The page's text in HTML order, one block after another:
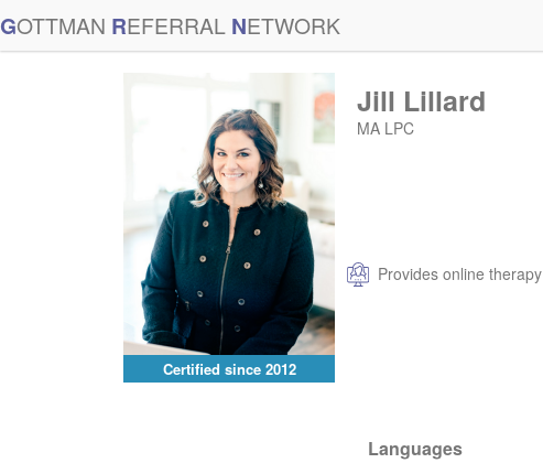
GOTTMAN REFERRAL NETWORK
Certified since 2012
Jill Lillard
MA LPC
Provides online therapy
Languages